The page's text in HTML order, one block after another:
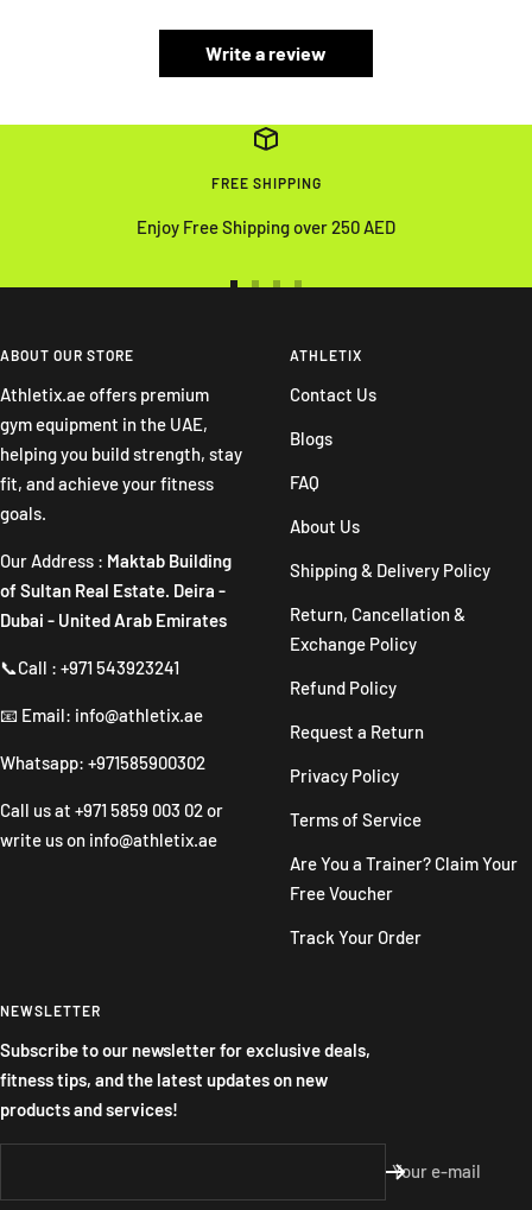
Write a review
FREE SHIPPING
Enjoy Free Shipping over 250 AED
slideslide
4
ABOUT OUR STORE
Athletix.ae offers premium
gym equipment in the UAE,
helping you build strength, stay
fit, and achieve your fitness
goals.
Our Address : Maktab Building
of Sultan Real Estate. Deira -
Dubai - United Arab Emirates
📞Call : +971 543923241
📧 Email: info@athletix.ae
Whatsapp: +971585900302
Call us at +971 5859 003 02 or
write us on info@athletix.ae
ATHLETIX
Contact Us
Blogs
FAQ
About Us
Shipping & Delivery Policy
Return, Cancellation &
Exchange Policy
Refund Policy
Request a Return
Privacy Policy
Terms of Service
Are You a Trainer? Claim Your
Free Voucher
Track Your Order
NEWSLETTER
Subscribe to our newsletter for exclusive deals,
fitness tips, and the latest updates on new
products and services!
Your e-mail